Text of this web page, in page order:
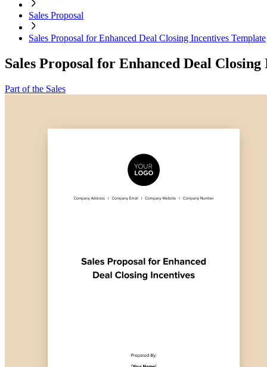
Sales Proposal
Sales Proposal for Enhanced Deal Closing Incentives Template
Sales Proposal for Enhanced Deal
Part of the Sales